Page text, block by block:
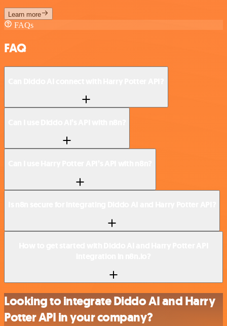
Learn more
FAQs
FAQ
Looking to integrate Diddo AI and Harry
Potter API in your company?